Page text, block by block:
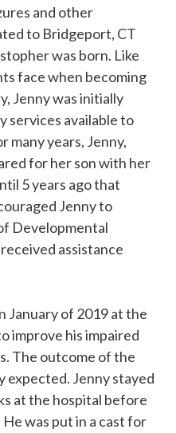
and other
to Bridgeport, CT
was born. Like
face when becoming
Jenny was initially
services available to
many years, Jenny,
for her son with her
5 years ago that
Jenny to
Developmental
assistance
January of 2019 at the
improve his impaired
The outcome of the
expected. Jenny stayed
at the hospital before
was put in a cast for